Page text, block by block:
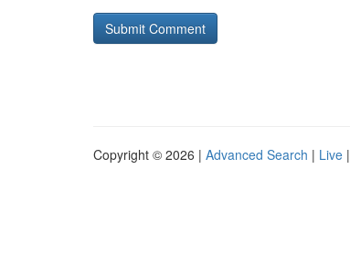
Copyright © 2026 | Advanced Search | Live |